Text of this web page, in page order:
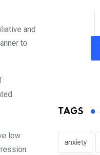
and
to
low
TAGS
anxiety